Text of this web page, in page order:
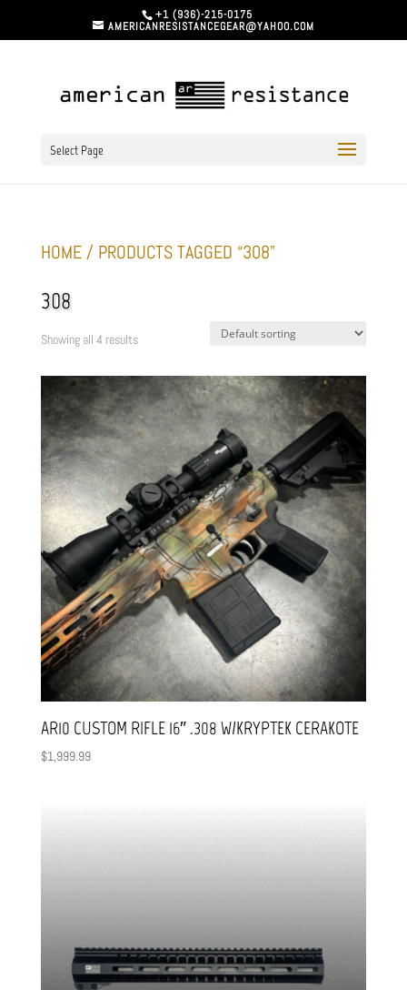
+1 (936)-215-0175
AMERICANRESISTANCEGEAR@YAHOO.COM
Select Page
HOME/ PRODUCTS TAGGED “308”
308
Showing all 4 results
AR10 CUSTOM RIFLE 16″ .308 W/KRYPTEK CERAKOTE
$1,999.99